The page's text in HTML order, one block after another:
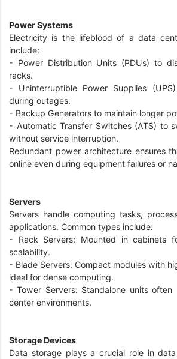
Power Systems
Electricity is the lifeblood of a data
include:
- Power Distribution Units (PDUs) to
racks.
- Uninterruptible Power Supplies
during outages.
- Backup Generators to maintain longer
- Automatic Transfer Switches (ATS) to
without service interruption.
Redundant power architecture ensures
online even during equipment failures or
Servers
Servers handle computing tasks,
applications. Common types include:
- Rack Servers: Mounted in cabinets
scalability.
- Blade Servers: Compact modules with
ideal for dense computing.
- Tower Servers: Standalone units often
center environments.
Storage Devices
Data storage plays a crucial role in